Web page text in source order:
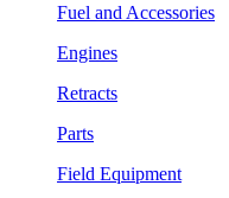
Fuel and Accessories
Engines
Retracts
Parts
Field Equipment